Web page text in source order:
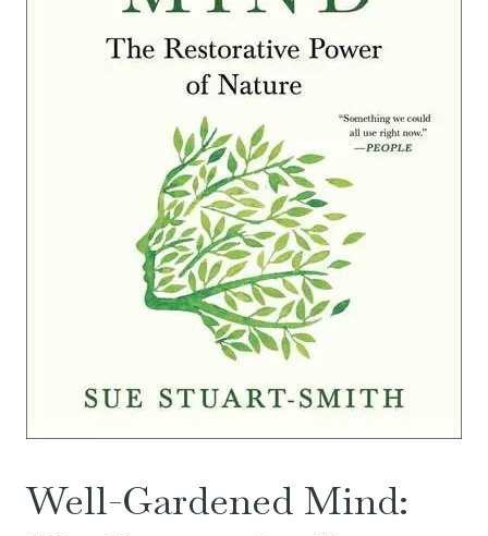
Well-Gardened Mind: